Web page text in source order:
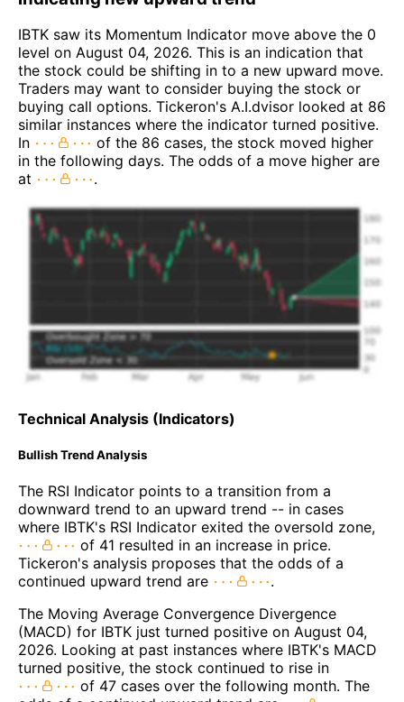
IBTK saw its Momentum Indicator move above the 0
level on August 04, 2026. This is an indication that
the stock could be shifting in to a new upward move.
Traders may want to consider buying the stock or
buying call options. Tickeron's A.I.dvisor looked at 86
similar instances where the indicator turned positive.
In
of the 86 cases, the stock moved higher
in the following days. The odds of a move higher are
at
.
Technical Analysis (Indicators)
Bullish Trend Analysis
The RSI Indicator points to a transition from a
downward trend to an upward trend -- in cases
where IBTK's RSI Indicator exited the oversold zone,
of 41 resulted in an increase in price.
Tickeron's analysis proposes that the odds of a
continued upward trend are
.
The Moving Average Convergence Divergence
(MACD) for IBTK just turned positive on August 04,
2026. Looking at past instances where IBTK's MACD
turned positive, the stock continued to rise in
of 47 cases over the following month. The